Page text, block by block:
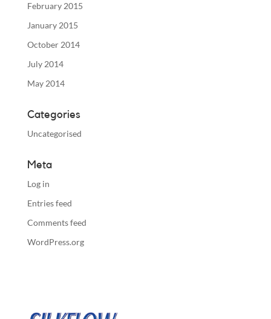
February 2015
January 2015
October 2014
July 2014
May 2014
Categories
Uncategorised
Meta
Log in
Entries feed
Comments feed
WordPress.org